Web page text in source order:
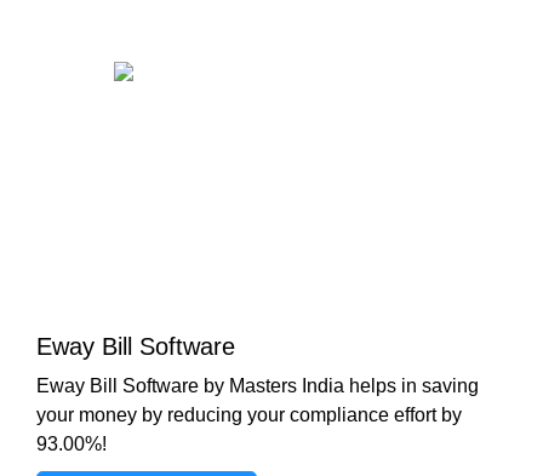
Eway Bill Software
Eway Bill Software by Masters India helps in saving
your money by reducing your compliance effort by
93.00%!